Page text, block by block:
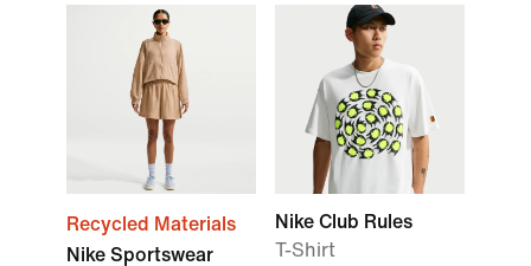
Recycled Materials
Nike Sportswear
Nike Club Rules
T-Shirt